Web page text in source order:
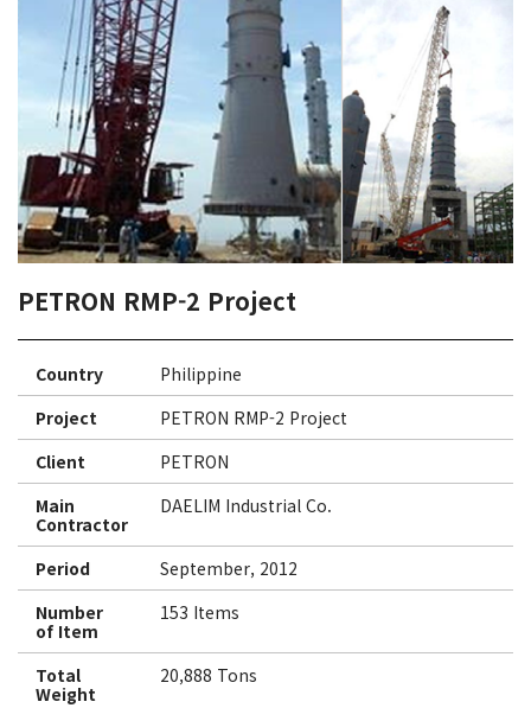
PETRON RMP-2 Project
Country
Philippine
Project
PETRON RMP-2 Project
Client
PETRON
Main
Contractor
DAELIM Industrial Co.
Period
September, 2012
Number
of Item
153 Items
Total
Weight
20,888 Tons